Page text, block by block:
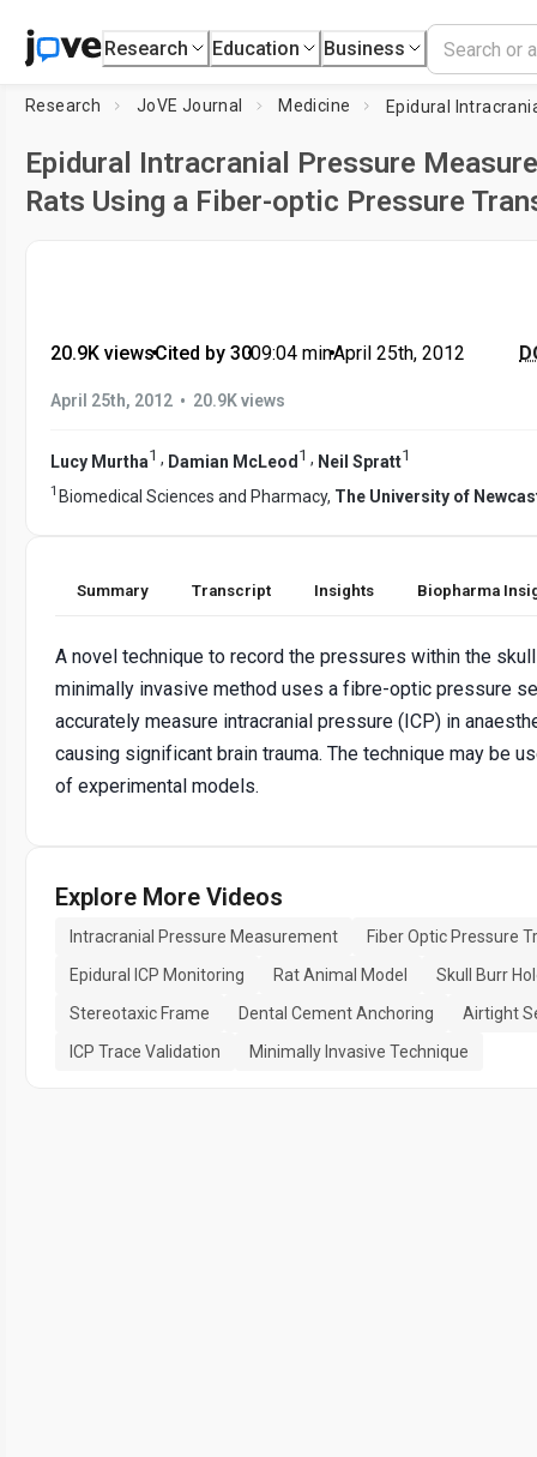
Research Education Business
Research JoVE Journal Medicine
Epidural Intracranial Pressure
Rats Using a Fiber-optic Pressure
20.9K views•Cited by 30•09:04 min•April 25th, 2012
April 25th, 2012 • 20.9K views
Lucy Murtha1 , Damian McLeod 1 , Neil Spratt1
1 Biomedical Sciences and Pharmacy, The University of
Summary Transcript Insights Biopharma
A novel technique to record the pressures within the
minimally invasive method uses a fibre-optic pressure
accurately measure intracranial pressure (ICP) in
causing significant brain trauma. The technique may be
of experimental models.
Explore More Videos
Intracranial Pressure Measurement
Fiber Optic Pressure
Epidural ICP Monitoring
Rat Animal Model
Skull Burr
Stereotaxic Frame
Dental Cement Anchoring
Airtight
ICP Trace Validation
Minimally Invasive Technique